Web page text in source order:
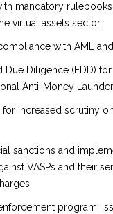
mandatory
virtual assets sector.
with AML
Diligence (EDD)
Anti-Money
for increased scrutiny
sanctions and
VASPs and their
program,